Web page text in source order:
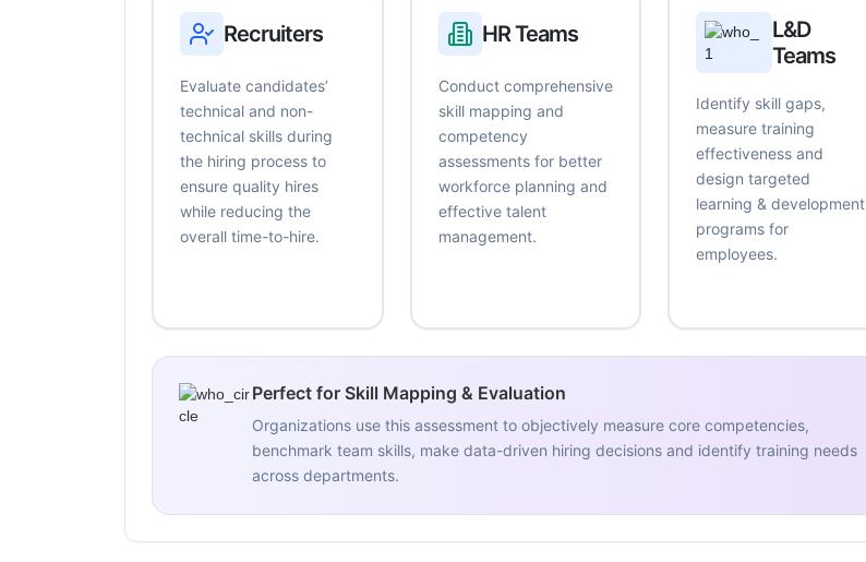
Recruiters
Evaluate candidates’
technical and non-
technical skills during
the hiring process to
ensure quality hires
while reducing the
overall time-to-hire.
HR Teams
Conduct comprehensive
skill mapping and
competency
assessments for better
workforce planning and
effective talent
management.
L&D
Teams
Identify skill gaps,
measure training
effectiveness and
design targeted
learning & development
programs for
employees.
Perfect for Skill Mapping & Evaluation
Organizations use this assessment to objectively measure core competencies,
benchmark team skills, make data-driven hiring decisions and identify training needs
across departments.